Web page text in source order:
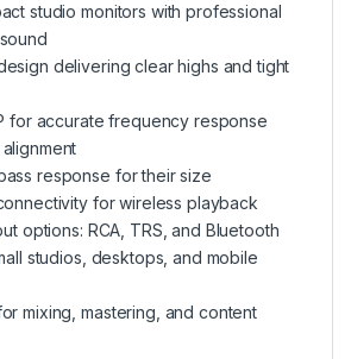
studio monitors with professional
delivering clear highs and tight
for accurate frequency response
response for their size
for wireless playback
options: RCA, TRS, and Bluetooth
studios, desktops, and mobile
mixing, mastering, and content